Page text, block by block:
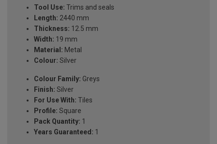
Tool Use: Trims and seals
Length: 2440 mm
Thickness: 12.5 mm
Width: 19 mm
Material: Metal
Colour: Silver
Colour Family: Greys
Finish: Silver
For Use With: Tiles
Profile: Square
Pack Quantity: 1
Years Guaranteed: 1